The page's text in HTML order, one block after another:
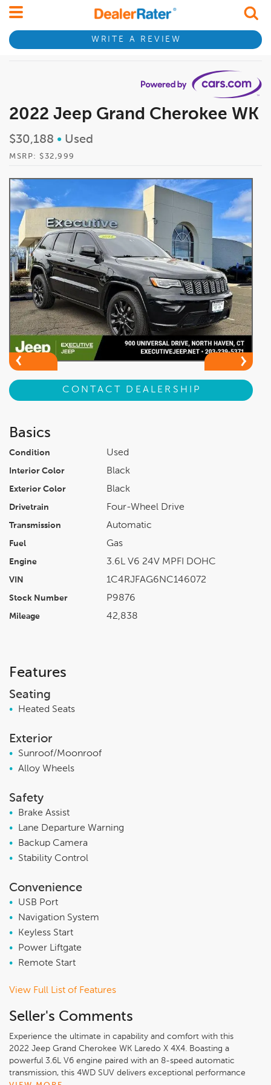
WRITE A REVIEW
2022 Jeep Grand Cherokee WK
$30,188 • Used
MSRP: $32,999
CONTACT DEALERSHIP
Basics
Condition Used
Interior Color Black
Exterior Color Black
Drivetrain Four-Wheel Drive
Transmission Automatic
Fuel Gas
Engine 3.6L V6 24V MPFI DOHC
VIN 1C4RJFAG6NC146072
Stock Number P9876
Mileage 42,838
Features
Seating
• Heated Seats
Exterior
•
Sunroof/Moonroof
• Alloy Wheels
Safety
•
Brake Assist
•
Lane Departure Warning
•
Backup Camera
•
Stability Control
Convenience
•
USB Port
•
Navigation System
•
Keyless Start
•
Power Liftgate
•
Remote Start
View Full List of Features
Seller's Comments
Experience the ultimate in capability and comfort with this
2022 Jeep Grand Cherokee WK Laredo X 4X4. Boasting a
powerful 3.6L V6 engine paired with an 8-speed automatic
transmission, this 4WD SUV delivers exceptional performance